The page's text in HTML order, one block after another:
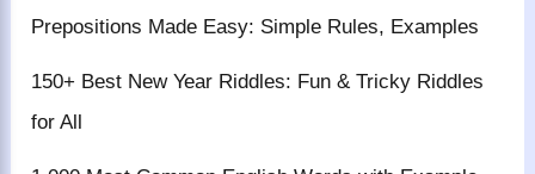
Prepositions Made Easy: Simple Rules, Examples
150+ Best New Year Riddles: Fun & Tricky Riddles
for All